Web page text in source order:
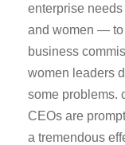
enterprise
and women — to
business
women leaders
some problems.
CEOs are
a tremendous